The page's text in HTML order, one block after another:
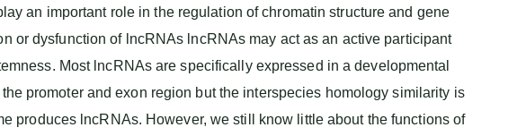
an important role in the regulation of chromatin structure and gene
or dysfunction of lncRNAs lncRNAs may act as an active participant
Most lncRNAs are specifically expressed in a developmental
promoter and exon region but the interspecies homology similarity is
produces lncRNAs. However, we still know little about the functions of